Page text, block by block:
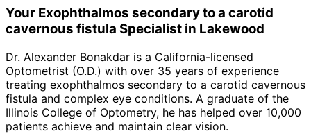
Your Exophthalmos secondary to a carotid
cavernous fistula Specialist in Lakewood
Dr. Alexander Bonakdar is a California-licensed
Optometrist (O.D.) with over 35 years of experience
treating exophthalmos secondary to a carotid cavernous
fistula and complex eye conditions. A graduate of the
Illinois College of Optometry, he has helped over 10,000
patients achieve and maintain clear vision.